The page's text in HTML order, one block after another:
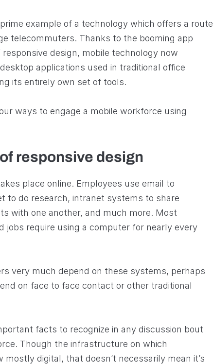
example of a technology which offers a route
telecommuters. Thanks to the booming app
design, mobile technology now
applications used in traditional office
its entirely own set of tools.
ways to engage a mobile workforce using
responsive design
place online. Employees use email to
to do research, intranet systems to share
with one another, and much more. Most
jobs require using a computer for nearly every
very much depend on these systems, perhaps
on face to face contact or other traditional
facts to recognize in any discussion bout
Though the infrastructure on which
mostly digital, that doesn’t necessarily mean it’s